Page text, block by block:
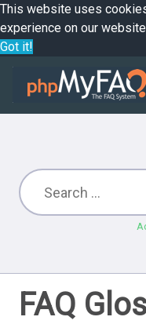
This website uses
experience on our
Got it!
FAQ